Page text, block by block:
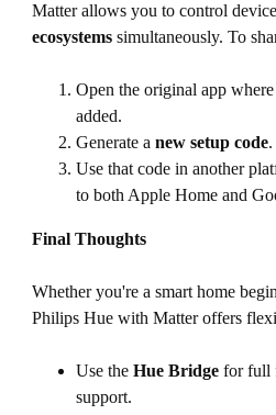
Matter allows you to control
ecosystemssimultaneously. To
Open the original app
added.
Generate a new setup code.
Use that code in another
to both Apple Home and
Final Thoughts
Whether you're a smart home
Philips Hue with Matter offers
Use the Hue Bridgefor full
support.